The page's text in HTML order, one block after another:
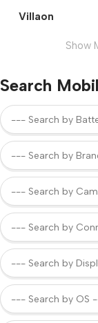
Villaon
Show
Search